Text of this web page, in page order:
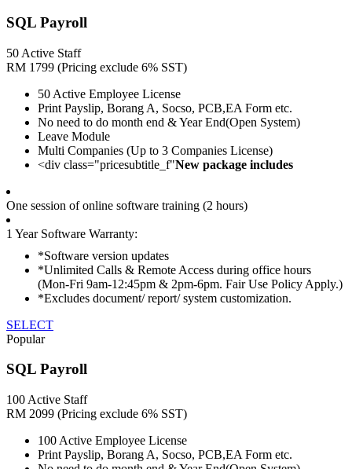
SQL Payroll
50 Active Staff
RM 1799 (Pricing exclude 6% SST)
50 Active Employee License
Print Payslip, Borang A, Socso, PCB,EA Form etc.
No need to do month end & Year End(Open System)
Leave Module
Multi Companies (Up to 3 Companies License)
<div class="pricesubtitle_f"New package includes
One session of online software training (2 hours)
1 Year Software Warranty:
*Software version updates
*Unlimited Calls & Remote Access during office hours
(Mon-Fri 9am-12:45pm & 2pm-6pm. Fair Use Policy Apply.)
*Excludes document/ report/ system customization.
SELECT
Popular
SQL Payroll
100 Active Staff
RM 2099 (Pricing exclude 6% SST)
100 Active Employee License
Print Payslip, Borang A, Socso, PCB,EA Form etc.